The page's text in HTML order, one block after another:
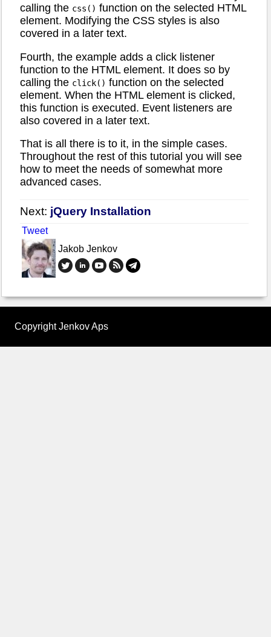
calling the css() function on the selected HTML
element. Modifying the CSS styles is also
covered in a later text.
Fourth, the example adds a click listener
function to the HTML element. It does so by
calling the click() function on the selected
element. When the HTML element is clicked,
this function is executed. Event listeners are
also covered in a later text.
That is all there is to it, in the simple cases.
Throughout the rest of this tutorial you will see
how to meet the needs of somewhat more
advanced cases.
Next: jQuery Installation
Tweet
Jakob Jenkov
Copyright Jenkov Aps